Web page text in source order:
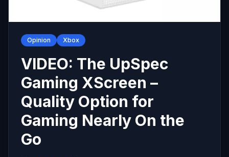
Opinion Xbox
VIDEO: The UpSpec
Gaming XScreen –
Quality Option for
Gaming Nearly On the
Go